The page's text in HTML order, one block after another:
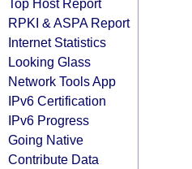
Top Host Report
RPKI & ASPA Report
Internet Statistics
Looking Glass
Network Tools App
IPv6 Certification
IPv6 Progress
Going Native
Contribute Data